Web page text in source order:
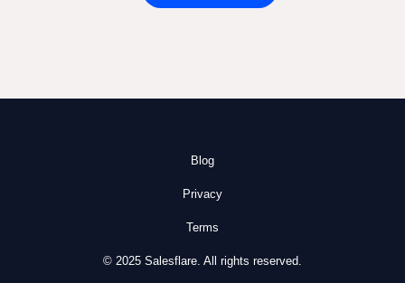
Blog
Privacy
Terms
© 2025 Salesflare. All rights reserved.